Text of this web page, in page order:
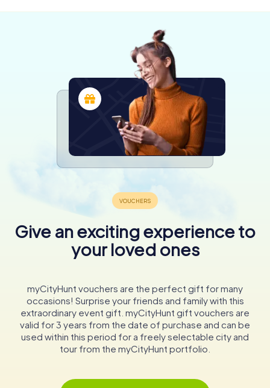
Give an exciting experience to
your loved ones
myCityHunt vouchers are the perfect gift for many
occasions! Surprise your friends and family with this
extraordinary event gift. myCityHunt gift vouchers are
valid for 3 years from the date of purchase and can be
used within this period for a freely selectable city and
tour from the myCityHunt portfolio.